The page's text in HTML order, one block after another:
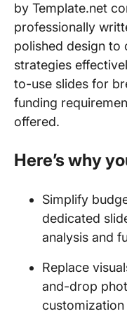
by Template.net
professionally
polished design to
strategies
to-use slides for
funding
offered.
Here’s why
Simplify
dedicated
analysis and
Replace
and-drop
customization